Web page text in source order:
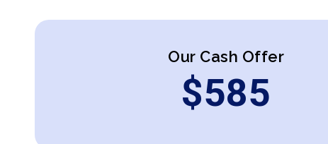
Our Cash Offer
$585